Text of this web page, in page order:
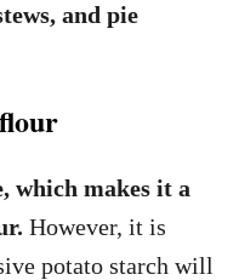
and pie
which makes it a
However, it is
potato starch will